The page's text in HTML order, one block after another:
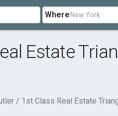
Where
Estate
/ 1st Class Real Estate